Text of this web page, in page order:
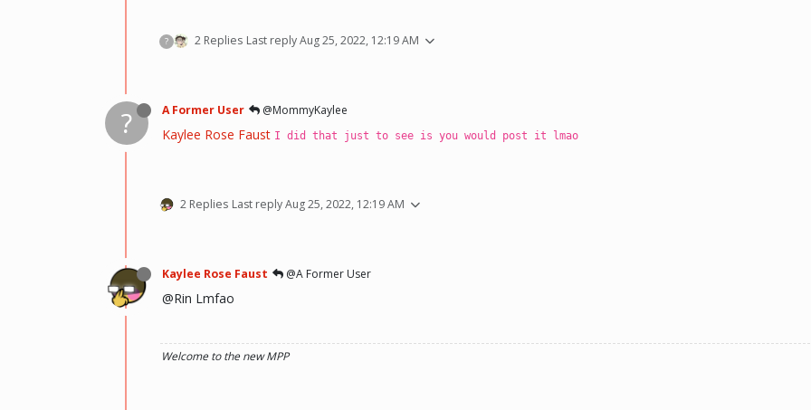
? 2 Replies Last replyAug 25, 2022, 12:19 AM
? A Former User @MommyKaylee
Kaylee Rose Faust I did that just to see is you would post it lmao
2 Replies Last replyAug 25, 2022, 12:19 AM
Kaylee Rose Faust @A Former User
@Rin Lmfao
Welcome to the new MPP